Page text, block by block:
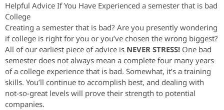
Helpful Advice If You Have Experienced a semester that is bad
College
Creating a semester that is bad? Are you presently wondering
if college is right for you or you’ve chosen the wrong biggest?
All of our earliest piece of advice is NEVER STRESS! One bad
semester does not always mean a complete four many years
of a college experience that is bad. Somewhat, it’s a training
skills. You’ll continue to accomplish best, and dealing with
not-so-great levels will prove their strength to potential
companies.